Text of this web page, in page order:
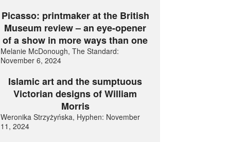
Picasso: printmaker at the British
Museum review – an eye-opener
of a show in more ways than one
Melanie McDonough, The Standard:
November 6, 2024
Islamic art and the sumptuous
Victorian designs of William
Morris
Weronika Strzyżyńska, Hyphen: November
11, 2024